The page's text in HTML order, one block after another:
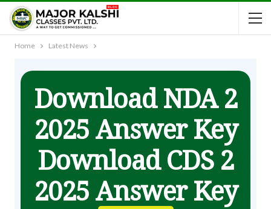
Home Latest News
Download NDA 2
2025 Answer Key
Download CDS 2
2025 Answer Key